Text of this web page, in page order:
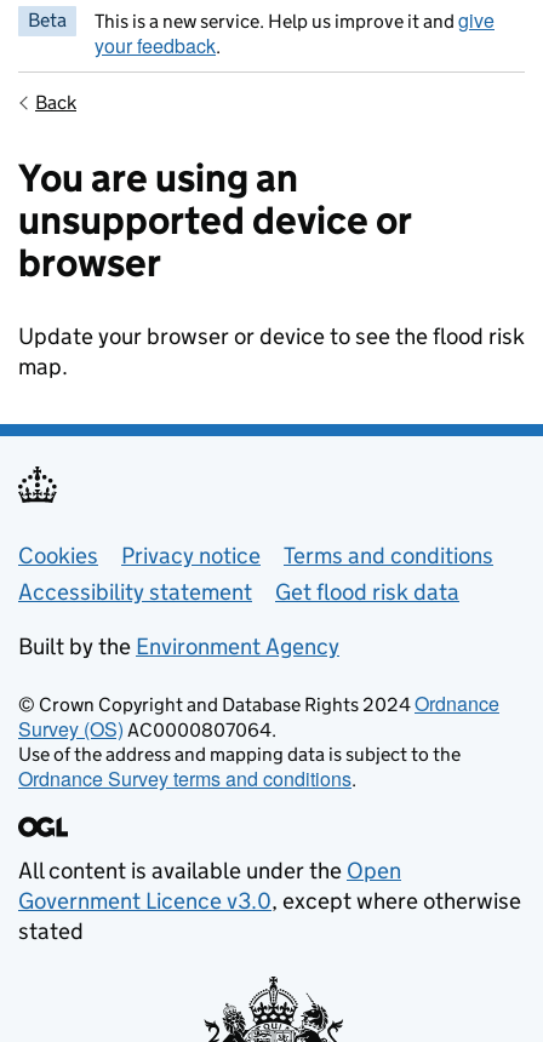
Beta This is a new service. Help us improve it and give
your feedback.
Back
You are using an
unsupported device or
browser
Update your browser or device to see the flood risk
map.
Support links
Cookies Privacy notice
Terms and conditions
Accessibility statement
Get flood risk data
Built by the Environment Agency
© Crown Copyright and Database Rights 2024Ordnance
Survey (OS) AC0000807064.
Use of the address and mapping data is subject to the
Ordnance Survey terms and conditions.
All content is available under the Open
Government Licence v3.0, except where otherwise
stated